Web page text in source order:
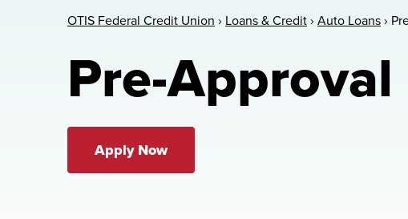
OTIS Federal Credit Union › Loans & Credit› Auto Loans›
Pre-Approval
Apply Now